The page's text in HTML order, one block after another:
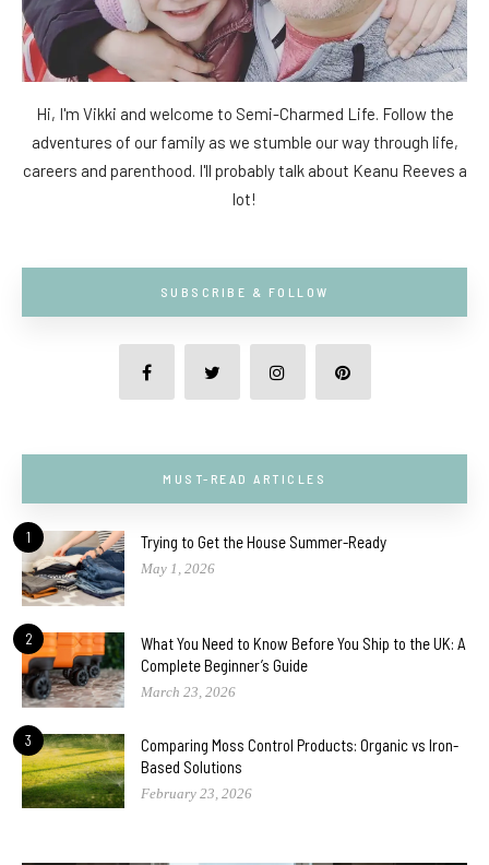
Hi, I'm Vikki and welcome to Semi-Charmed Life. Follow the
adventures of our family as we stumble our way through life,
careers and parenthood. I'll probably talk about Keanu Reeves a
lot!
SUBSCRIBE & FOLLOW
MUST-READ ARTICLES
1 Trying to Get the House Summer-Ready
May 1, 2026
2
What You Need to Know Before You Ship to the UK: A
Complete Beginner’s Guide
March 23, 2026
3
Comparing Moss Control Products: Organic vs Iron-
Based Solutions
February 23, 2026